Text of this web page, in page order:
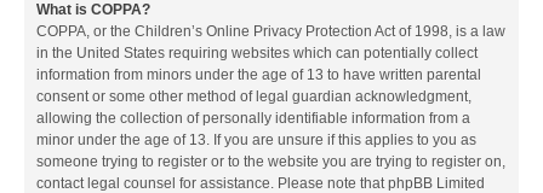
What is COPPA?
COPPA, or the Children’s Online Privacy Protection Act of 1998, is a law
in the United States requiring websites which can potentially collect
information from minors under the age of 13 to have written parental
consent or some other method of legal guardian acknowledgment,
allowing the collection of personally identifiable information from a
minor under the age of 13. If you are unsure if this applies to you as
someone trying to register or to the website you are trying to register on,
contact legal counsel for assistance. Please note that phpBB Limited